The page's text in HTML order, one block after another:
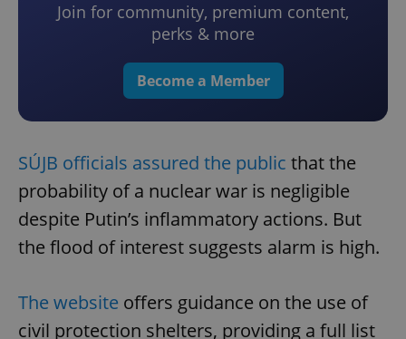
Join for community, premium content,
perks & more
Become a Member
SÚJB officials assured the public that the
probability of a nuclear war is negligible
despite Putin’s inflammatory actions. But
the flood of interest suggests alarm is high.
The website offers guidance on the use of
civil protection shelters, providing a full list